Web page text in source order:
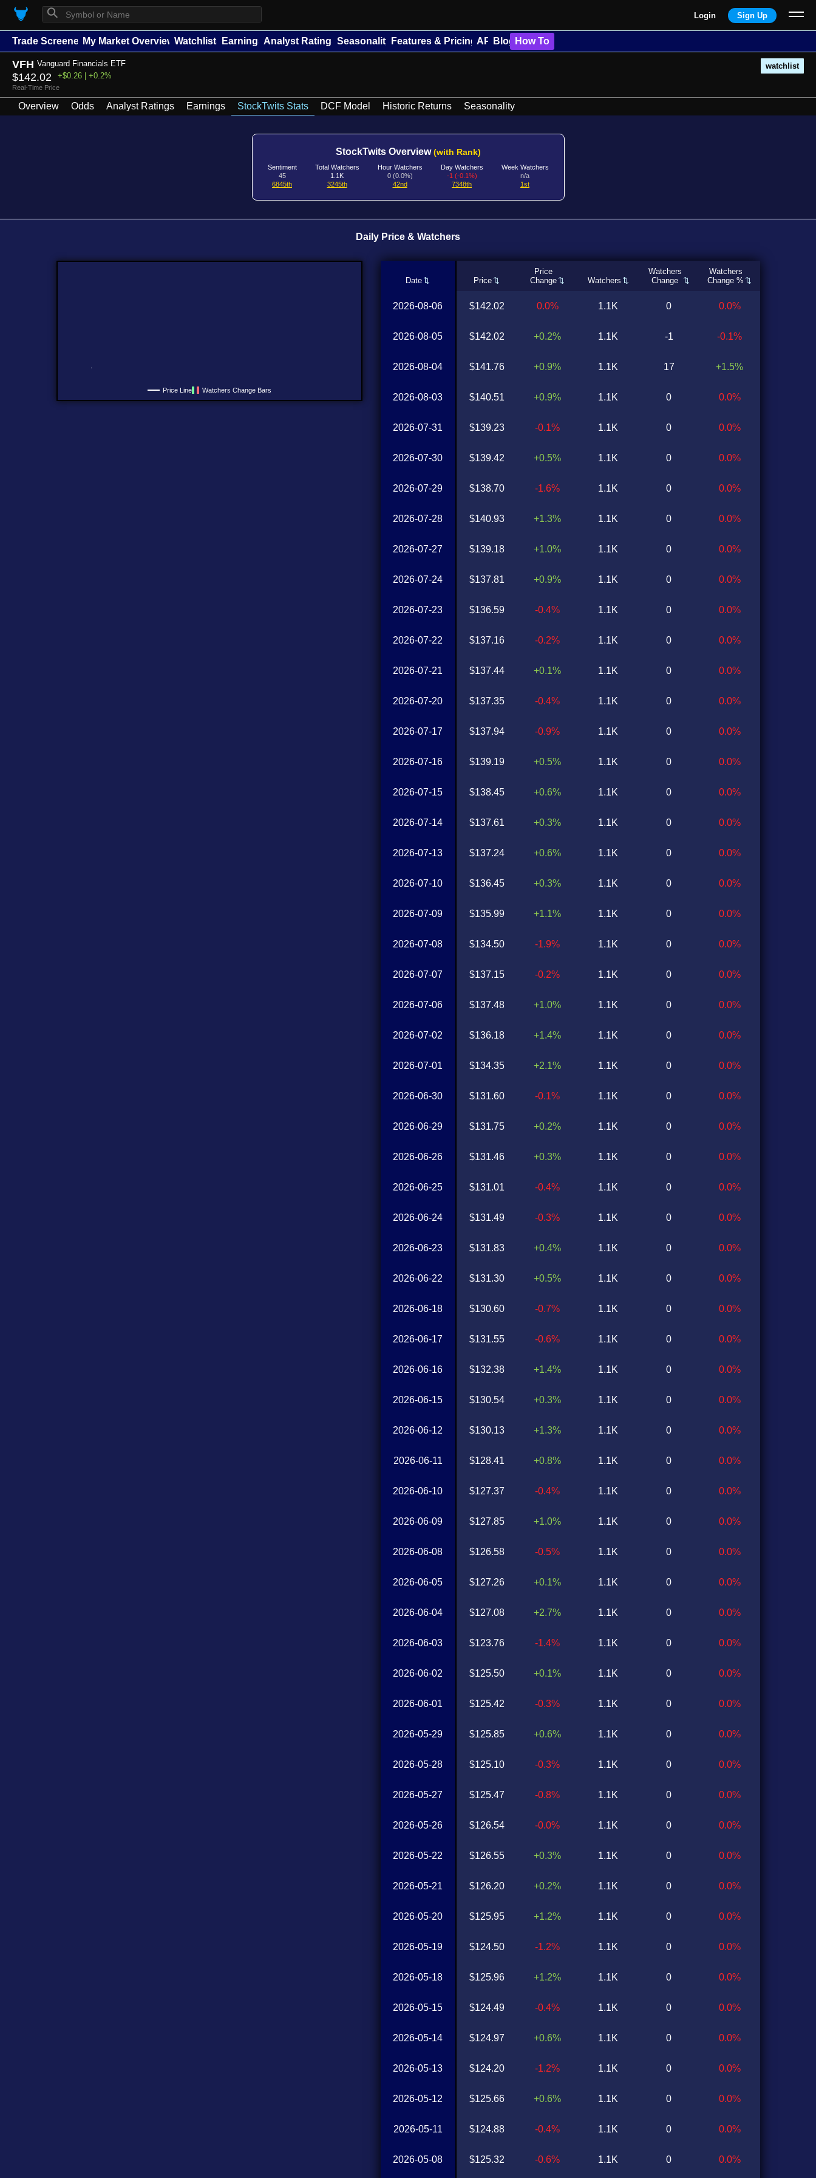
⚲ Login Sign Up
Trade Screener My Market Overview Watchlists Earnings Analyst Ratings Seasonality Features & Pricing API Blog How To
VFH Vanguard Financials ETF watchlist
$142.02 +$0.26 | +0.2%
Real-Time Price
Overview Odds Analyst Ratings Earnings StockTwits Stats DCF Model Historic Returns Seasonality
StockTwits Overview(with Rank)
Sentiment
45
6845th
Total Watchers
1.1K
3245th
Hour Watchers
0 (0.0%)
42nd
Day Watchers
-1 (-0.1%)
7348th
Week Watchers
n/a
1st
Daily Price & Watchers
Price Line Watchers Change Bars
Date Price
Price
Change
Watchers
Watchers
Change
Watchers
Change %
2026-08-06
2026-08-05
2026-08-04
2026-08-03
2026-07-31
2026-07-30
2026-07-29
2026-07-28
2026-07-27
2026-07-24
2026-07-23
2026-07-22
2026-07-21
2026-07-20
2026-07-17
2026-07-16
2026-07-15
2026-07-14
2026-07-13
2026-07-10
2026-07-09
2026-07-08
2026-07-07
2026-07-06
2026-07-02
2026-07-01
2026-06-30
2026-06-29
2026-06-26
2026-06-25
2026-06-24
2026-06-23
2026-06-22
2026-06-18
2026-06-17
2026-06-16
2026-06-15
2026-06-12
2026-06-11
2026-06-10
2026-06-09
2026-06-08
2026-06-05
2026-06-04
2026-06-03
2026-06-02
2026-06-01
2026-05-29
2026-05-28
2026-05-27
2026-05-26
2026-05-22
2026-05-21
2026-05-20
2026-05-19
2026-05-18
2026-05-15
2026-05-14
2026-05-13
2026-05-12
2026-05-11
2026-05-08
$142.02
$142.02
$141.76
$140.51
$139.23
$139.42
$138.70
$140.93
$139.18
$137.81
$136.59
$137.16
$137.44
$137.35
$137.94
$139.19
$138.45
$137.61
$137.24
$136.45
$135.99
$134.50
$137.15
$137.48
$136.18
$134.35
$131.60
$131.75
$131.46
$131.01
$131.49
$131.83
$131.30
$130.60
$131.55
$132.38
$130.54
$130.13
$128.41
$127.37
$127.85
$126.58
$127.26
$127.08
$123.76
$125.50
$125.42
$125.85
$125.10
$125.47
$126.54
$126.55
$126.20
$125.95
$124.50
$125.96
$124.49
$124.97
$124.20
$125.66
$124.88
$125.32
0.0%
+0.2%
+0.9%
+0.9%
-0.1%
+0.5%
-1.6%
+1.3%
+1.0%
+0.9%
-0.4%
-0.2%
+0.1%
-0.4%
-0.9%
+0.5%
+0.6%
+0.3%
+0.6%
+0.3%
+1.1%
-1.9%
-0.2%
+1.0%
+1.4%
+2.1%
-0.1%
+0.2%
+0.3%
-0.4%
-0.3%
+0.4%
+0.5%
-0.7%
-0.6%
+1.4%
+0.3%
+1.3%
+0.8%
-0.4%
+1.0%
-0.5%
+0.1%
+2.7%
-1.4%
+0.1%
-0.3%
+0.6%
-0.3%
-0.8%
-0.0%
+0.3%
+0.2%
+1.2%
-1.2%
+1.2%
-0.4%
+0.6%
-1.2%
+0.6%
-0.4%
-0.6%
1.1K
1.1K
1.1K
1.1K
1.1K
1.1K
1.1K
1.1K
1.1K
1.1K
1.1K
1.1K
1.1K
1.1K
1.1K
1.1K
1.1K
1.1K
1.1K
1.1K
1.1K
1.1K
1.1K
1.1K
1.1K
1.1K
1.1K
1.1K
1.1K
1.1K
1.1K
1.1K
1.1K
1.1K
1.1K
1.1K
1.1K
1.1K
1.1K
1.1K
1.1K
1.1K
1.1K
1.1K
1.1K
1.1K
1.1K
1.1K
1.1K
1.1K
1.1K
1.1K
1.1K
1.1K
1.1K
1.1K
1.1K
1.1K
1.1K
1.1K
1.1K
1.1K
0
-1
17
0
0
0
0
0
0
0
0
0
0
0
0
0
0
0
0
0
0
0
0
0
0
0
0
0
0
0
0
0
0
0
0
0
0
0
0
0
0
0
0
0
0
0
0
0
0
0
0
0
0
0
0
0
0
0
0
0
0
0
0.0%
-0.1%
+1.5%
0.0%
0.0%
0.0%
0.0%
0.0%
0.0%
0.0%
0.0%
0.0%
0.0%
0.0%
0.0%
0.0%
0.0%
0.0%
0.0%
0.0%
0.0%
0.0%
0.0%
0.0%
0.0%
0.0%
0.0%
0.0%
0.0%
0.0%
0.0%
0.0%
0.0%
0.0%
0.0%
0.0%
0.0%
0.0%
0.0%
0.0%
0.0%
0.0%
0.0%
0.0%
0.0%
0.0%
0.0%
0.0%
0.0%
0.0%
0.0%
0.0%
0.0%
0.0%
0.0%
0.0%
0.0%
0.0%
0.0%
0.0%
0.0%
0.0%